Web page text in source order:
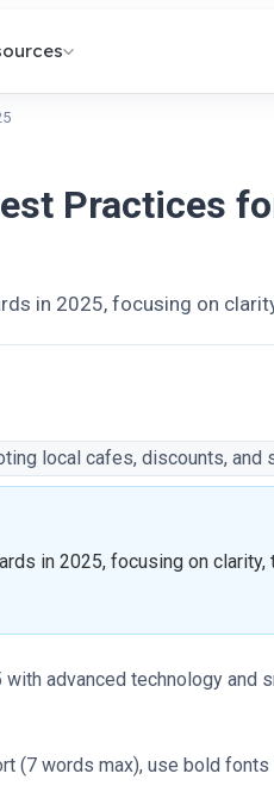
Practices
in 2025, focusing on
in 2025, focusing on clarity,
advanced technology and
(7 words max), use bold fonts